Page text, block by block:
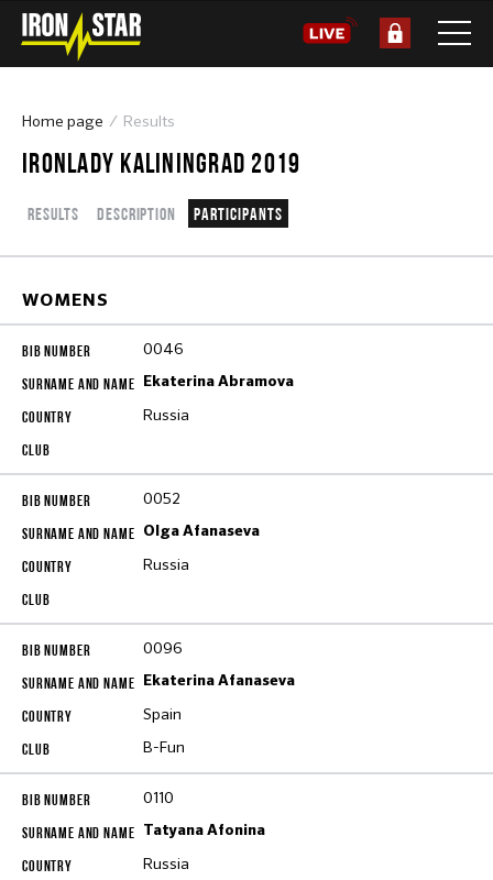
Home page Results
IRONLADY KALININGRAD 2019
Results Description Participants
WOMENS
0046
Ekaterina Abramova
Russia
0052
Olga Afanaseva
Russia
0096
Ekaterina Afanaseva
Spain
B-Fun
0110
Tatyana Afonina
Russia